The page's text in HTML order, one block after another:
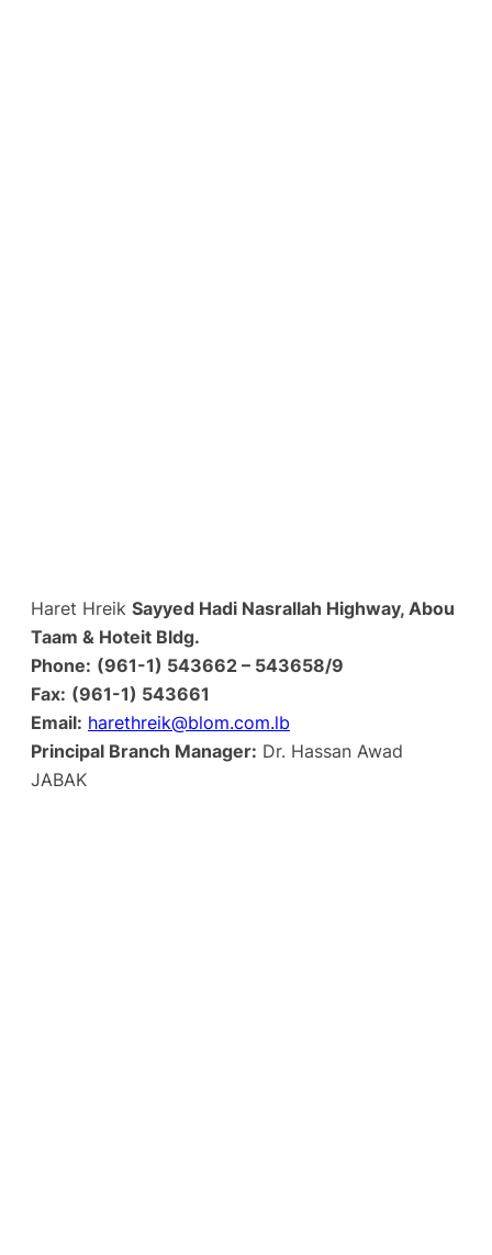
Haret Hreik Sayyed Hadi Nasrallah Highway, Abou
Taam & Hoteit Bldg.
Phone: (961-1) 543662 – 543658/9
Fax: (961-1) 543661
Email: harethreik@blom.com.lb
Principal Branch Manager: Dr. Hassan Awad
JABAK